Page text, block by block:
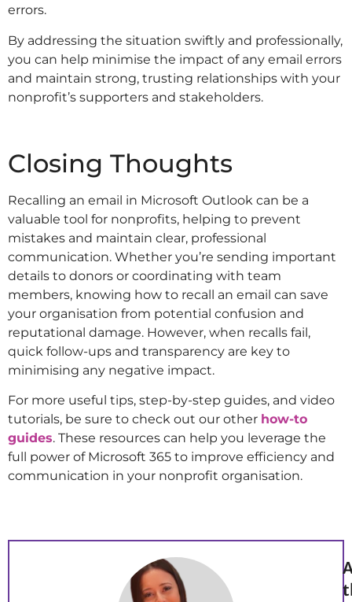
errors.
By addressing the situation swiftly and professionally,
you can help minimise the impact of any email errors
and maintain strong, trusting relationships with your
nonprofit’s supporters and stakeholders.
Closing Thoughts
Recalling an email in Microsoft Outlook can be a
valuable tool for nonprofits, helping to prevent
mistakes and maintain clear, professional
communication. Whether you’re sending important
details to donors or coordinating with team
members, knowing how to recall an email can save
your organisation from potential confusion and
reputational damage. However, when recalls fail,
quick follow-ups and transparency are key to
minimising any negative impact.
For more useful tips, step-by-step guides, and video
tutorials, be sure to check out our other how-to
guides. These resources can help you leverage the
full power of Microsoft 365 to improve efficiency and
communication in your nonprofit organisation.